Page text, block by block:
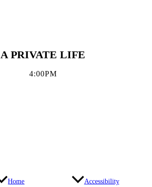
A PRIVATE LIFE
4:00PM
Home Accessibility